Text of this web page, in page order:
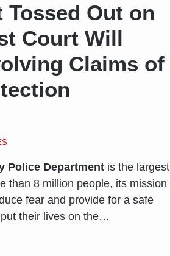
Tossed Out on
Court Will
Claims of
Police Department is the largest
than 8 million people, its mission
fear and provide for a safe
their lives on the…